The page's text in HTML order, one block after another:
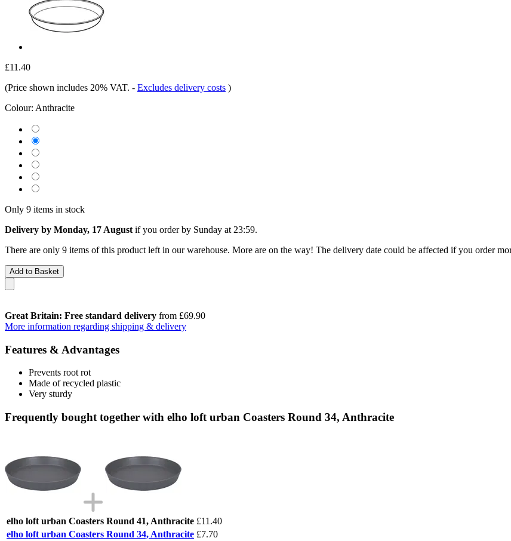
£11.40
(Price shown includes 20% VAT. - Excludes delivery costs )
Colour: Anthracite
Only 9 items in stock
Delivery by Monday, 17 August if you order by Sunday at 23:59.
There are only 9 items of this product left in our warehouse. More are on the way! The delivery date could be affected if you order
Add to Basket
Great Britain: Free standard delivery from £69.90
More information regarding shipping & delivery
Features & Advantages
Prevents root rot
Made of recycled plastic
Very sturdy
Frequently bought together with elho loft urban Coasters Round 34, Anthracite
elho loft urban Coasters Round 41, Anthracite £11.40
elho loft urban Coasters Round 34, Anthracite £7.70